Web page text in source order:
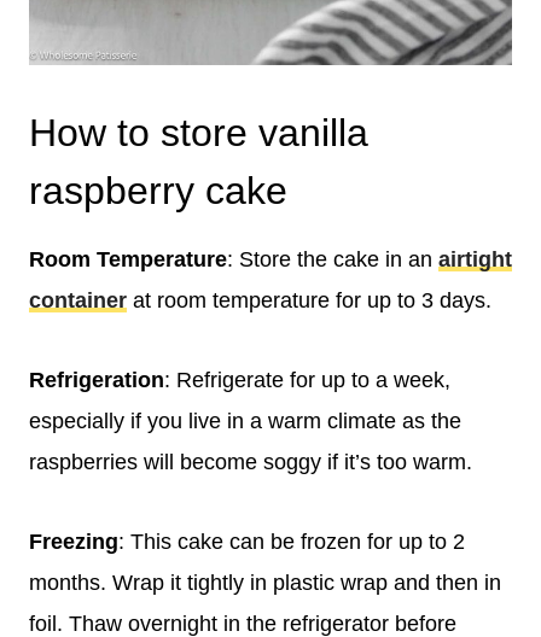
How to store vanilla
raspberry cake
Room Temperature: Store the cake in an airtight
container at room temperature for up to 3 days.
Refrigeration: Refrigerate for up to a week,
especially if you live in a warm climate as the
raspberries will become soggy if it’s too warm.
Freezing: This cake can be frozen for up to 2
months. Wrap it tightly in plastic wrap and then in
foil. Thaw overnight in the refrigerator before